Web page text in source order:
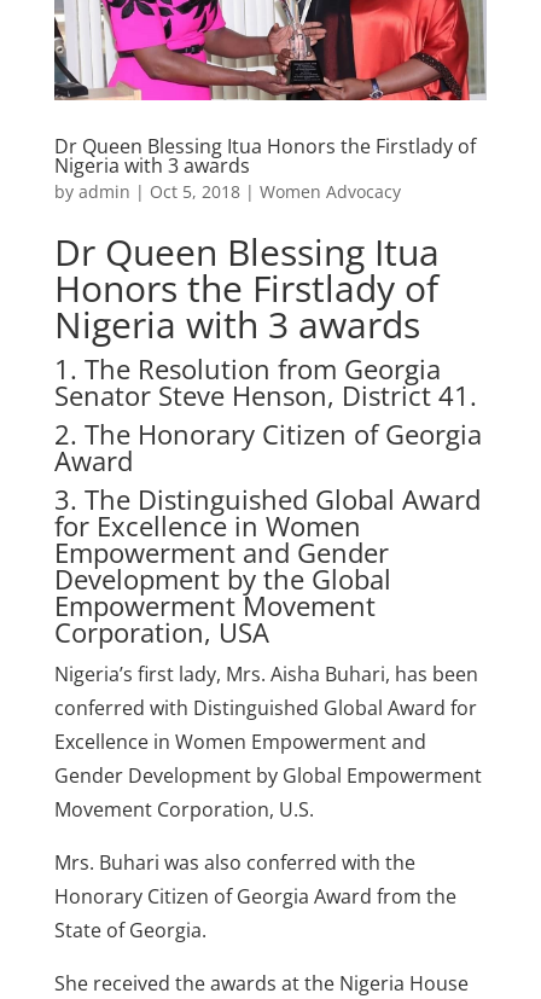
Dr Queen Blessing Itua Honors the Firstlady of
Nigeria with 3 awards
by admin | Oct 5, 2018| Women Advocacy
Dr Queen Blessing Itua
Honors the Firstlady of
Nigeria with 3 awards
1. The Resolution from Georgia
Senator Steve Henson, District 41.
2. The Honorary Citizen of Georgia
Award
3. The Distinguished Global Award
for Excellence in Women
Empowerment and Gender
Development by the Global
Empowerment Movement
Corporation, USA
Nigeria’s first lady, Mrs. Aisha Buhari, has been
conferred with Distinguished Global Award for
Excellence in Women Empowerment and
Gender Development by Global Empowerment
Movement Corporation, U.S.
Mrs. Buhari was also conferred with the
Honorary Citizen of Georgia Award from the
State of Georgia.
She received the awards at the Nigeria House